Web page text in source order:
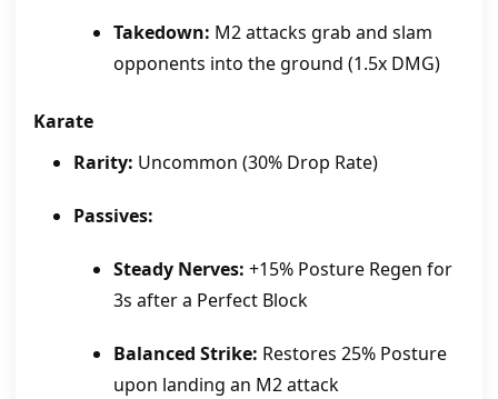
Takedown: M2 attacks grab and slam
opponents into the ground (1.5x DMG)
Karate
Rarity: Uncommon (30% Drop Rate)
Passives:
Steady Nerves: +15% Posture Regen for
3s after a Perfect Block
Balanced Strike: Restores 25% Posture
upon landing an M2 attack